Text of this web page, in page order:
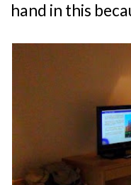
hand in this